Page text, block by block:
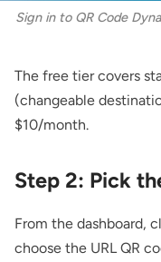
Sign in to QR Code
The free tier covers
(changeable
$10/month.
Step 2: Pick
From the dashboard,
choose the URL QR